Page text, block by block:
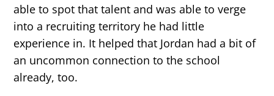
able to spot that talent and was able to verge
into a recruiting territory he had little
experience in. It helped that Jordan had a bit of
an uncommon connection to the school
already, too.